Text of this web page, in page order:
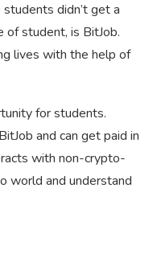
didn’t get a
of student, is BitJob.
lives with the help of
for students.
and can get paid in
with non-crypto-
world and understand